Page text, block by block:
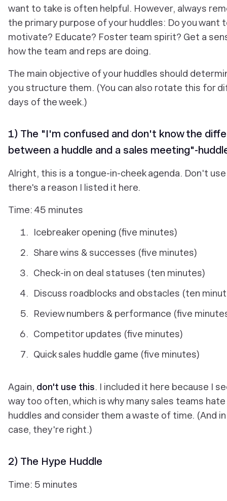
want to take is often helpful. However, always
the primary purpose of your huddles: Do you want
motivate? Educate? Foster team spirit? Get a
how the team and reps are doing.
The main objective of your huddles should
you structure them. (You can also rotate this for
days of the week.)
1) The "I'm confused and don't know the
between a huddle and a sales meeting"-
Alright, this is a tongue-in-cheek agenda. Don't
there's a reason I listed it here.
Time: 45 minutes
Icebreaker opening (five minutes)
Share wins & successes (five minutes)
Check-in on deal statuses (ten minutes)
Discuss roadblocks and obstacles (ten
Review numbers & performance (five
Competitor updates (five minutes)
Quick sales huddle game (five minutes)
Again, don't use this. I included it here because I
way too often, which is why many sales teams hate
huddles and consider them a waste of time. (And
case, they're right.)
2) The Hype Huddle
Time: 5 minutes